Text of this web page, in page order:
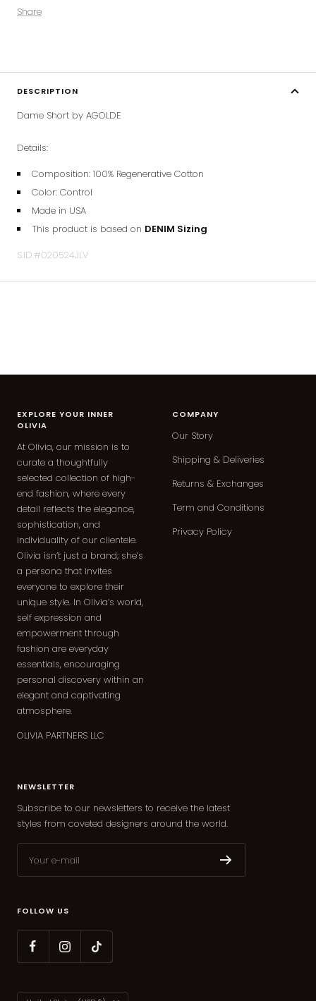
Share
DESCRIPTION
Dame Short by AGOLDE
Details:
Composition: 100% Regenerative Cotton
Color: Control
Made in USA
This product is based on DENIM Sizing
S.ID.#020524JLV
EXPLORE YOUR INNER
OLIVIA
At Olivia, our mission is to
curate a thoughtfully
selected collection of high-
end fashion, where every
detail reflects the elegance,
sophistication, and
individuality of our clientele.
Olivia isn’t just a brand; she’s
a persona that invites
everyone to explore their
unique style. In Olivia’s world,
self expression and
empowerment through
fashion are everyday
essentials, encouraging
personal discovery within an
elegant and captivating
atmosphere.
OLIVIA PARTNERS LLC
COMPANY
Our Story
Shipping & Deliveries
Returns & Exchanges
Term and Conditions
Privacy Policy
NEWSLETTER
Subscribe to our newsletters to receive the latest
styles from coveted designers around the world.
Your e-mail
FOLLOW US